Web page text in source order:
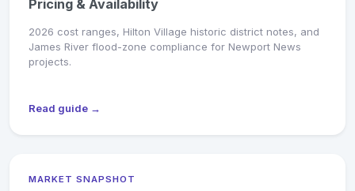
Pricing & Availability
2026 cost ranges, Hilton Village historic district notes, and
James River flood-zone compliance for Newport News
projects.
Read guide →
MARKET SNAPSHOT